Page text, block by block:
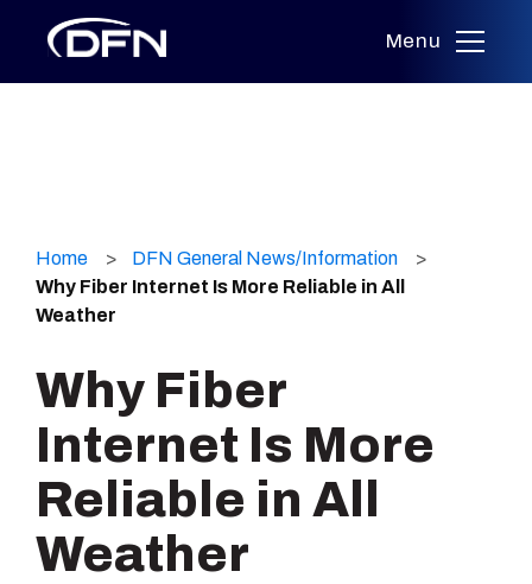
content
Menu
Home
DFN General News/Information
Why Fiber Internet Is More Reliable in All
Weather
Why Fiber
Internet Is More
Reliable in All
Weather